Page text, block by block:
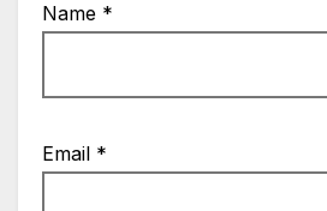
Name *
Email *